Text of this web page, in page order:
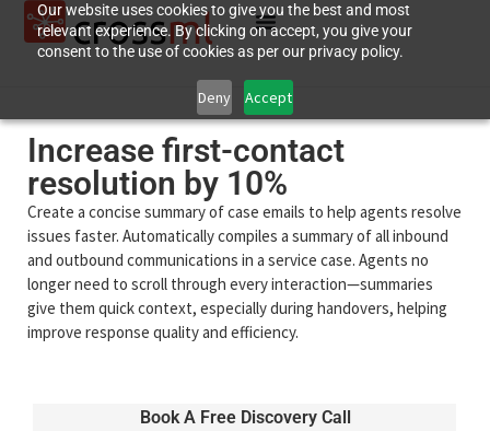
Our website uses cookies to give you the best and most
relevant experience. By clicking on accept, you give your
consent to the use of cookies as per our privacy policy.
Deny Accept
Increase first-contact
resolution by 10%
Create a concise summary of case emails to help agents resolve
issues faster. Automatically compiles a summary of all inbound
and outbound communications in a service case. Agents no
longer need to scroll through every interaction—summaries
give them quick context, especially during handovers, helping
improve response quality and efficiency.
Book A Free Discovery Call